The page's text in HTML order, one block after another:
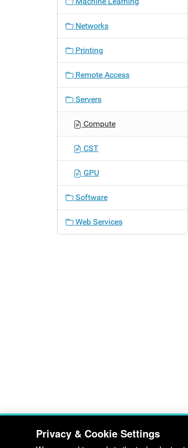
Networks
Printing
Remote Access
Servers
Compute
CST
GPU
Software
Web Services
Department of Electronic
Privacy & Cookie Settings